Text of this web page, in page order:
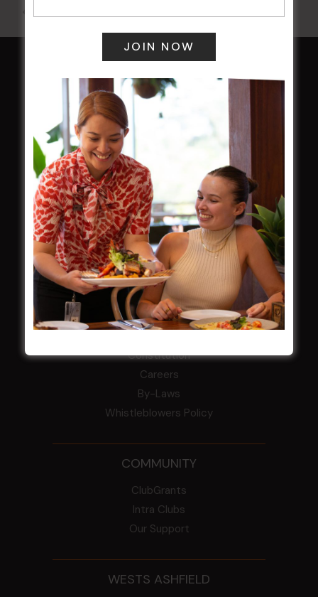
All Events
HOME
Membership
LATEST NEWS
Central Coast Mariners women to take the
field
Harjas Singh honoured as 2026 Magpie
Award winner
HBG Annual Report 2025
Election Notice for AGM
NOTICE OF ANNUAL GENERAL MEETING
2026
Constitution
Careers
By-Laws
Whistleblowers Policy
COMMUNITY
ClubGrants
Intra Clubs
Our Support
WESTS ASHFIELD